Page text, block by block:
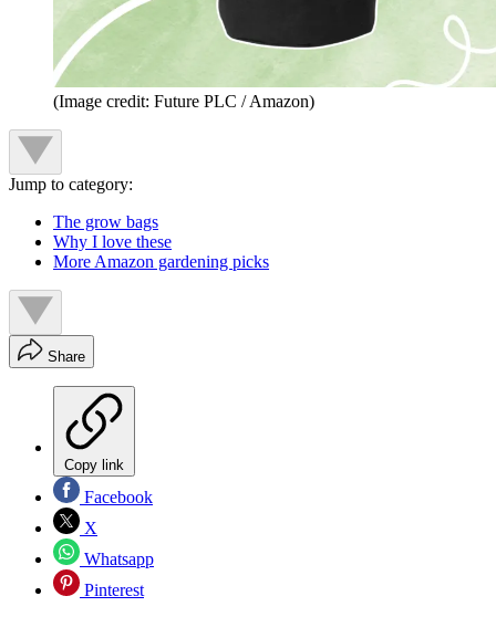
(Image credit: Future PLC / Amazon)
Jump to category:
The grow bags
Why I love these
More Amazon gardening picks
Share
Copy link
Facebook
X
Whatsapp
Pinterest